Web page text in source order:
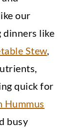
our
like
Stew,
quick for
Hummus
busy